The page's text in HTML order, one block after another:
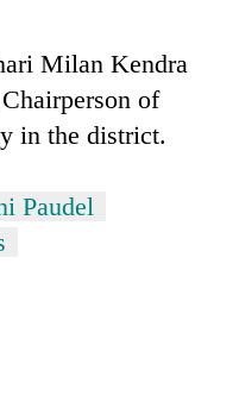
Milan Kendra
of
in the district.
Paudel